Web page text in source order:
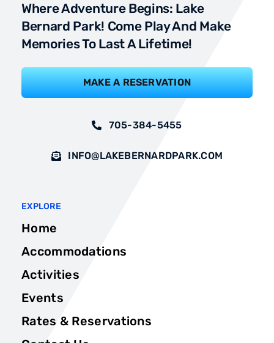
705-384-5455
INFO@LAKEBERNARDPARK.COM
Where Adventure Begins: Lake
Bernard Park! Come Play And Make
Memories To Last A Lifetime!
MAKE A RESERVATION
EXPLORE
Home
Accommodations
Activities
Events
Rates & Reservations